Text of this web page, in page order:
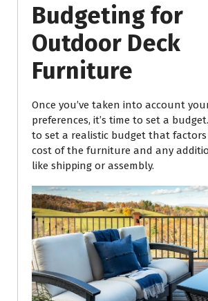
Budgeting for
Outdoor Deck
Furniture
Once you’ve taken into account
preferences, it’s time to set a
to set a realistic budget that
cost of the furniture and any
like shipping or assembly.